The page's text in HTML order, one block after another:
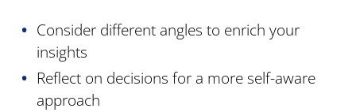
Consider different angles to enrich your
insights
Reflect on decisions for a more self-aware
approach